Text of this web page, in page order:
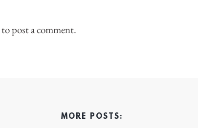
to post a comment.
MORE POSTS: